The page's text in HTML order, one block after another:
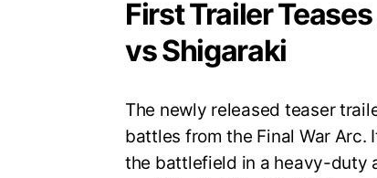
First Trailer
vs Shigaraki
The newly released teaser
battles from the Final War Arc.
the battlefield in a heavy-duty